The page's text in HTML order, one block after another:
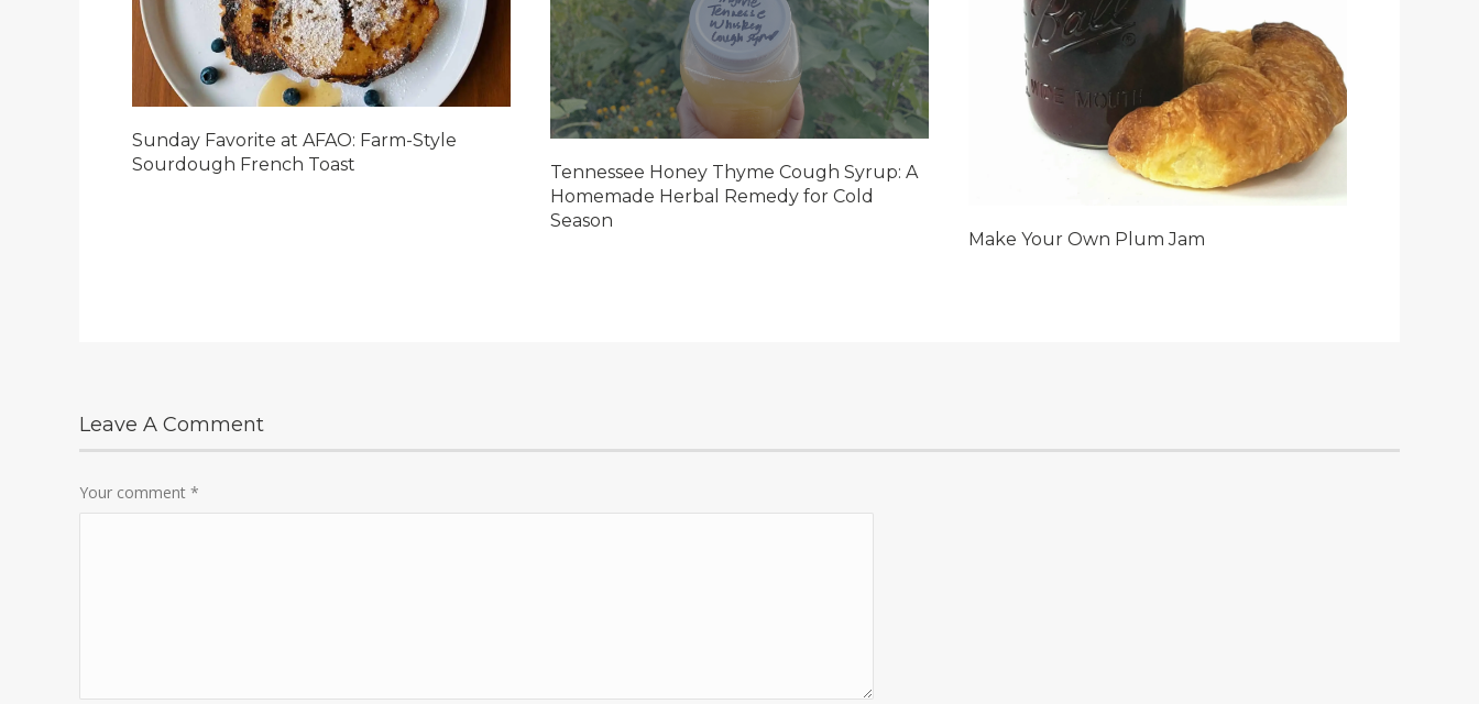
Sunday Favorite at AFAO: Farm-Style
Sourdough French Toast
Tennessee Honey Thyme Cough Syrup: A
Homemade Herbal Remedy for Cold
Season
Make Your Own Plum Jam
Leave A Comment
Your comment *